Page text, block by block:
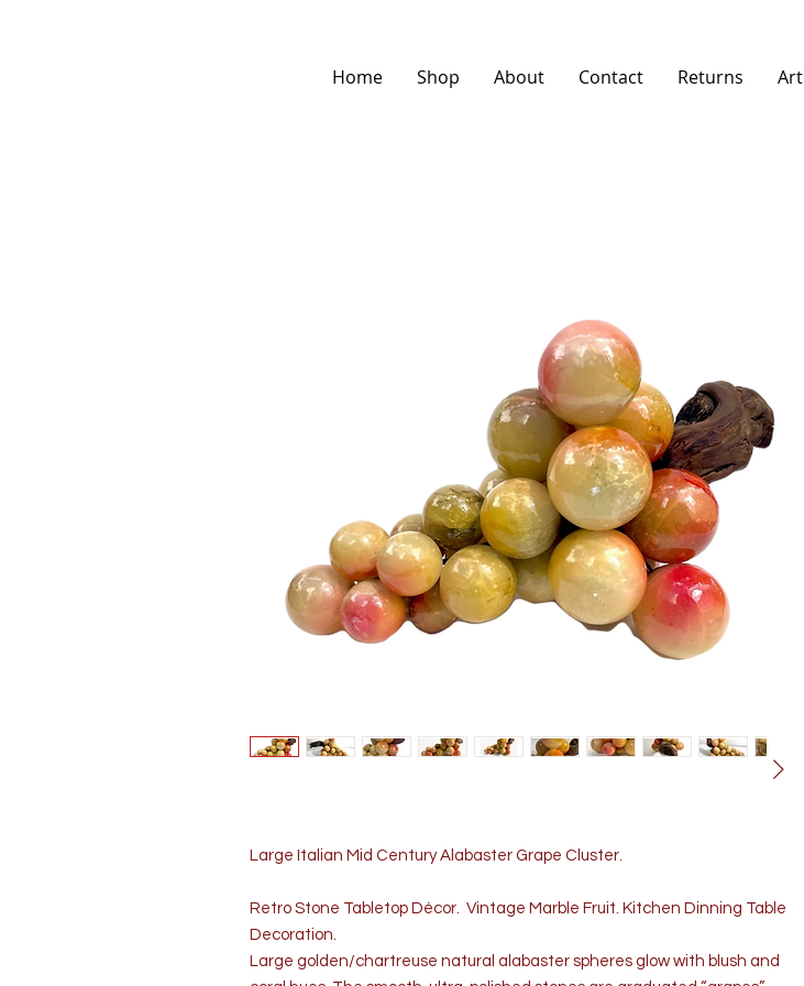
Home Shop About Contact Returns Art
Large Italian Mid Century Alabaster Grape Cluster.
Retro Stone Tabletop Décor. Vintage Marble Fruit. Kitchen Dinning Table
Decoration.
Large golden/chartreuse natural alabaster spheres glow with blush and